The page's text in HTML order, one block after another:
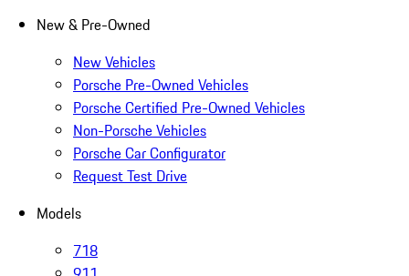
New & Pre-Owned
New Vehicles
Porsche Pre-Owned Vehicles
Porsche Certified Pre-Owned Vehicles
Non-Porsche Vehicles
Porsche Car Configurator
Request Test Drive
Models
718